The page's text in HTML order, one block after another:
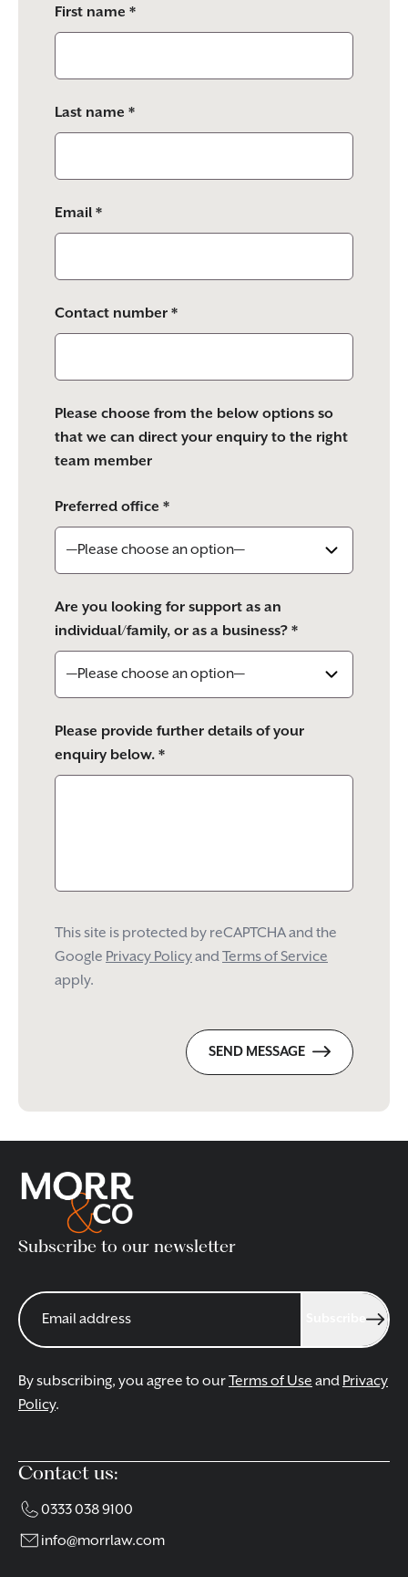
leave
this
empty.
First name *
Last name *
Email *
Contact number *
Please choose from the below options so
that we can direct your enquiry to the right
team member
Preferred office *
Are you looking for support as an
individual/family, or as a business? *
Please provide further details of your
enquiry below. *
This site is protected by reCAPTCHA and the
Google Privacy PolicyandTerms of Service
apply.
SEND MESSAGE
Subscribe to our newsletter
By subscribing, you agree to ourTerms of Use and Privacy
Policy.
Contact us:
0333 038 9100
info@morrlaw.com